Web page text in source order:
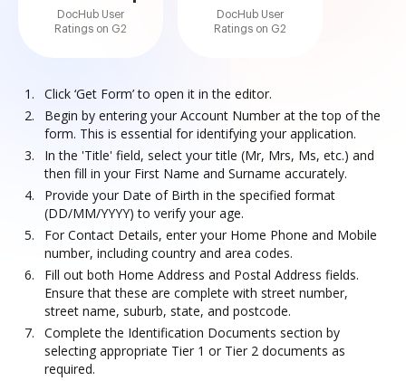
DocHub User
Ratings on G2
DocHub User
Ratings on G2
Click ‘Get Form’ to open it in the editor.
Begin by entering your Account Number at the top of the
form. This is essential for identifying your application.
In the 'Title' field, select your title (Mr, Mrs, Ms, etc.) and
then fill in your First Name and Surname accurately.
Provide your Date of Birth in the specified format
(DD/MM/YYYY) to verify your age.
For Contact Details, enter your Home Phone and Mobile
number, including country and area codes.
Fill out both Home Address and Postal Address fields.
Ensure that these are complete with street number,
street name, suburb, state, and postcode.
Complete the Identification Documents section by
selecting appropriate Tier 1 or Tier 2 documents as
required.